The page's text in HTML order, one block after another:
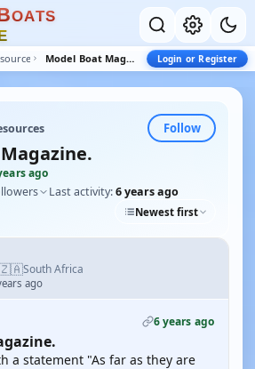
OATS
Model Boat Magazine. Login or Register
Follow
ago
Last activity:6 years ago
Newest first
South Africa
ago
6 years ago
a statement "As far as they are